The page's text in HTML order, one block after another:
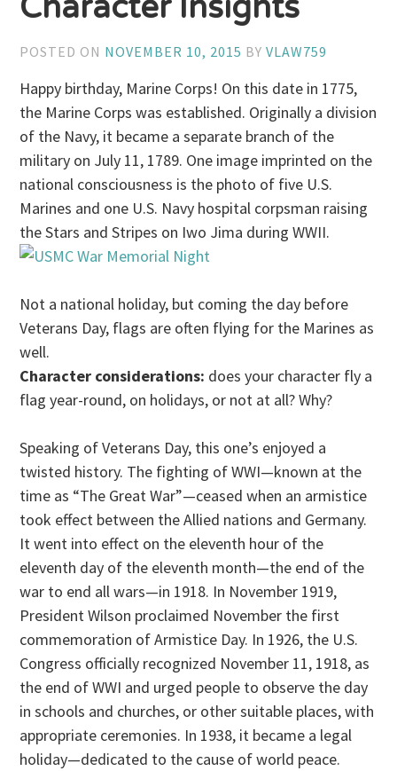
Character Insights
POSTED ON NOVEMBER 10, 2015 BYVLAW759
Happy birthday, Marine Corps! On this date in 1775,
the Marine Corps was established. Originally a division
of the Navy, it became a separate branch of the
military on July 11, 1789. One image imprinted on the
national consciousness is the photo of five U.S.
Marines and one U.S. Navy hospital corpsman raising
the Stars and Stripes on Iwo Jima during WWII.
Not a national holiday, but coming the day before
Veterans Day, flags are often flying for the Marines as
well.
Character considerations: does your character fly a
flag year-round, on holidays, or not at all? Why?
Speaking of Veterans Day, this one’s enjoyed a
twisted history. The fighting of WWI—known at the
time as “The Great War”—ceased when an armistice
took effect between the Allied nations and Germany.
It went into effect on the eleventh hour of the
eleventh day of the eleventh month—the end of the
war to end all wars—in 1918. In November 1919,
President Wilson proclaimed November the first
commemoration of Armistice Day. In 1926, the U.S.
Congress officially recognized November 11, 1918, as
the end of WWI and urged people to observe the day
in schools and churches, or other suitable places, with
appropriate ceremonies. In 1938, it became a legal
holiday—dedicated to the cause of world peace.